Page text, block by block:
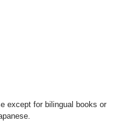
except for bilingual books or